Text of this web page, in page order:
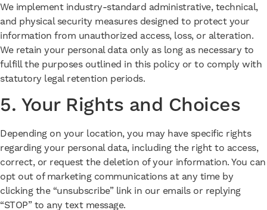
We implement industry-standard administrative, technical,
and physical security measures designed to protect your
information from unauthorized access, loss, or alteration.
We retain your personal data only as long as necessary to
fulfill the purposes outlined in this policy or to comply with
statutory legal retention periods.
5. Your Rights and Choices
Depending on your location, you may have specific rights
regarding your personal data, including the right to access,
correct, or request the deletion of your information. You can
opt out of marketing communications at any time by
clicking the “unsubscribe” link in our emails or replying
“STOP” to any text message.